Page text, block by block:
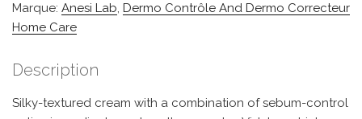
Marque: Anesi Lab, Dermo Contrôle And Dermo Correcteur
Home Care
Description
Silky-textured cream with a combination of sebum-control